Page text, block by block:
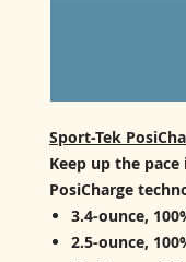
Sport-Tek
Keep up the
PosiCharge
3.4-ounce,
2.5-ounce,